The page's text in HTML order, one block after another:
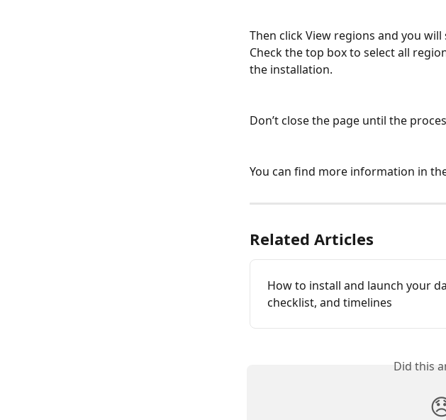
Then click View regions and you
Check the top box to select all
the installation.
Don’t close the page until the
You can find more information in
Related Articles
How to install and launch your
checklist, and timelines
Did this